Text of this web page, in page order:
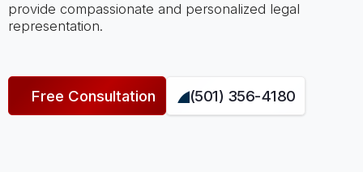
provide compassionate and personalized legal
representation.
Free Consultation (501) 356-4180